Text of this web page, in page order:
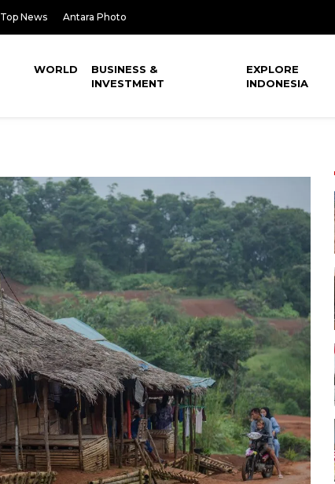
Top News Antara Photo
WORLD
BUSINESS &
INVESTMENT
EXPLORE
INDONESIA